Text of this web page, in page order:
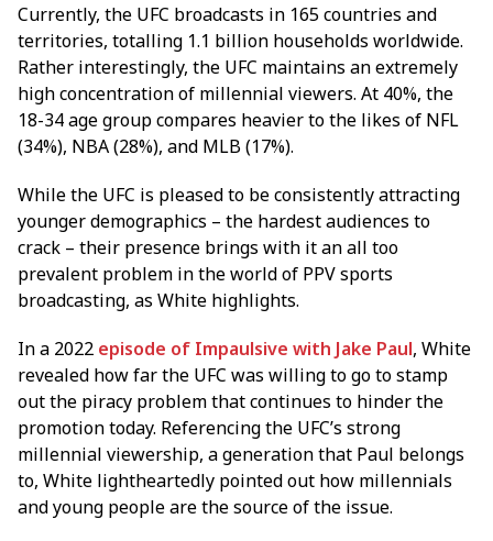
Currently, the UFC broadcasts in 165 countries and
territories, totalling 1.1 billion households worldwide.
Rather interestingly, the UFC maintains an extremely
high concentration of millennial viewers. At 40%, the
18-34 age group compares heavier to the likes of NFL
(34%), NBA (28%), and MLB (17%).
While the UFC is pleased to be consistently attracting
younger demographics – the hardest audiences to
crack – their presence brings with it an all too
prevalent problem in the world of PPV sports
broadcasting, as White highlights.
In a 2022 episode of Impaulsive with Jake Paul, White
revealed how far the UFC was willing to go to stamp
out the piracy problem that continues to hinder the
promotion today. Referencing the UFC’s strong
millennial viewership, a generation that Paul belongs
to, White lightheartedly pointed out how millennials
and young people are the source of the issue.